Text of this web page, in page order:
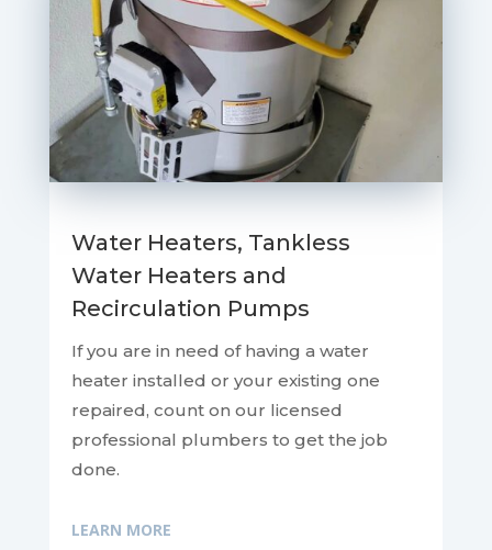
Water Heaters, Tankless
Water Heaters and
Recirculation Pumps
If you are in need of having a water
heater installed or your existing one
repaired, count on our licensed
professional plumbers to get the job
done.
LEARN MORE